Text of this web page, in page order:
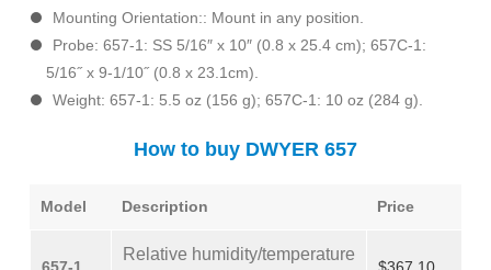
Mounting Orientation:: Mount in any position.
Probe: 657-1: SS 5/16″ x 10″ (0.8 x 25.4 cm); 657C-1:
5/16˝ x 9-1/10˝ (0.8 x 23.1cm).
Weight: 657-1: 5.5 oz (156 g); 657C-1: 10 oz (284 g).
How to buy DWYER 657
Model Description Price
Relative humidity/temperature